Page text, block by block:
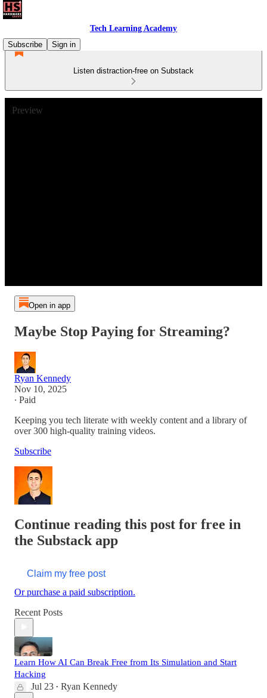
Tech Learning Academy
Subscribe
Sign in
Listen distraction-free on Substack
Preview
Open in app
Maybe Stop Paying for Streaming?
Ryan Kennedy
Nov 10, 2025
∙ Paid
Keeping you tech literate with weekly content and a library of
over 300 high-quality training videos.
Subscribe
Continue reading this post for free in
the Substack app
Claim my free post
Or purchase a paid subscription.
Recent Posts
Learn How AI Can Break Free from Its Simulation and Start
Hacking
Jul 23 • Ryan Kennedy